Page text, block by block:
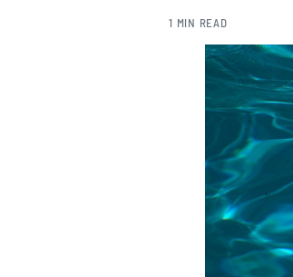
1 MIN READ